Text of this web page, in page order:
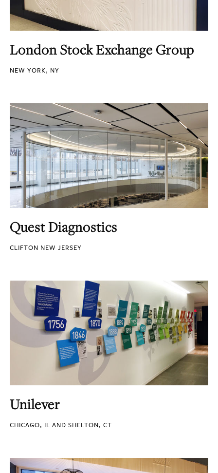
London Stock Exchange Group
NEW YORK, NY
Quest Diagnostics
CLIFTON NEW JERSEY
Unilever
CHICAGO, IL AND SHELTON, CT